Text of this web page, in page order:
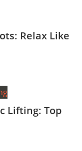
Relax Like
Lifting: Top